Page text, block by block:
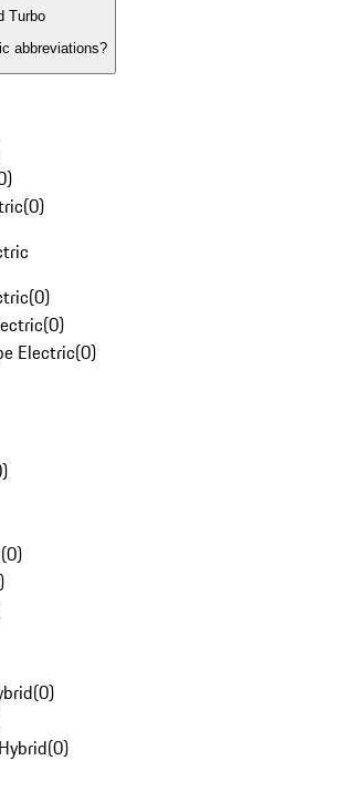
Turbo
abbreviations?
)
(0)
(0)
(0)
Electric(0)
)
(0)
)
(0)
(0)